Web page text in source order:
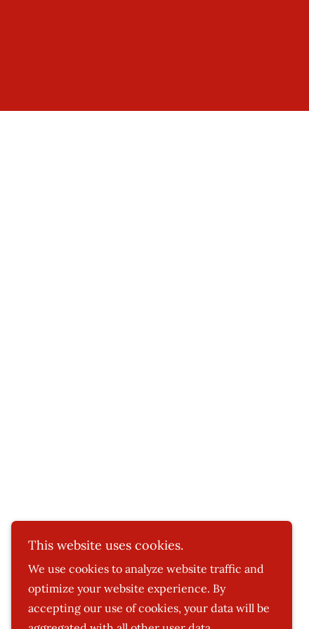
Powered by
This website uses cookies.
We use cookies to analyze website traffic and
optimize your website experience. By
accepting our use of cookies, your data will be